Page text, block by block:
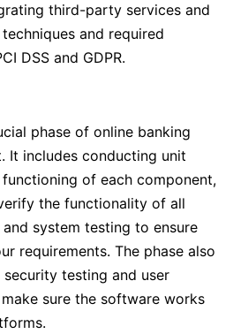
third-party services and
and required
DSS and GDPR.
phase of online banking
It includes conducting unit
of each component,
the functionality of all
system testing to ensure
requirements. The phase also
testing and user
sure the software works